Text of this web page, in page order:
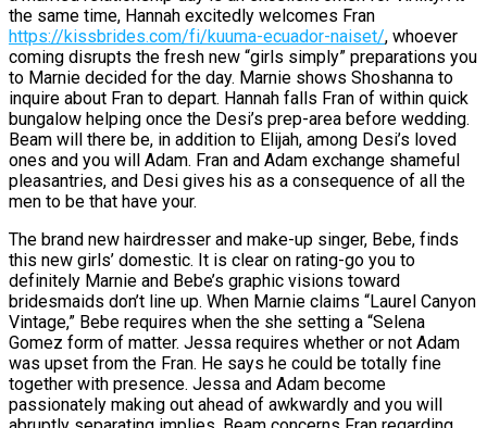
the same time, Hannah excitedly welcomes Fran
https://kissbrides.com/fi/kuuma-ecuador-naiset/, whoever
coming disrupts the fresh new “girls simply” preparations you
to Marnie decided for the day. Marnie shows Shoshanna to
inquire about Fran to depart. Hannah falls Fran of within quick
bungalow helping once the Desi’s prep-area before wedding.
Beam will there be, in addition to Elijah, among Desi’s loved
ones and you will Adam. Fran and Adam exchange shameful
pleasantries, and Desi gives his as a consequence of all the
men to be that have your.
The brand new hairdresser and make-up singer, Bebe, finds
this new girls’ domestic. It is clear on rating-go you to
definitely Marnie and Bebe’s graphic visions toward
bridesmaids don’t line up. When Marnie claims “Laurel Canyon
Vintage,” Bebe requires when the she setting a “Selena
Gomez form of matter. Jessa requires whether or not Adam
was upset from the Fran. He says he could be totally fine
together with presence. Jessa and Adam become
passionately making out ahead of awkwardly and you will